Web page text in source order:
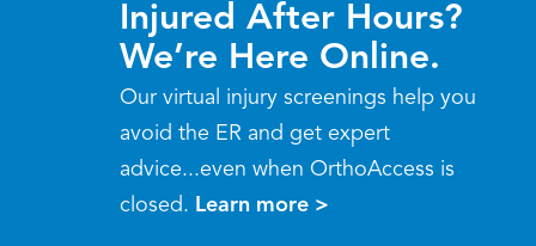
Injured After Hours?
We’re Here Online.
Our virtual injury screenings help you
avoid the ER and get expert
advice...even when OrthoAccess is
closed. Learn more >